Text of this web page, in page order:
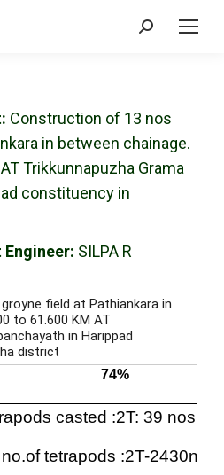
Construction of 13 nos
in between chainage.
Trikkunnapuzha Grama
constituency in
SILPA R